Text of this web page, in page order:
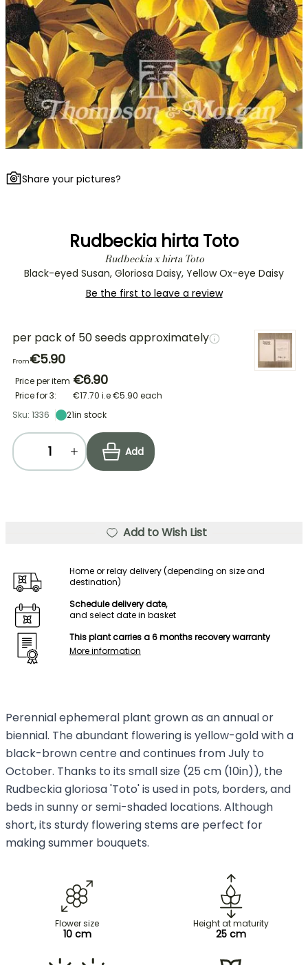
Share your pictures?
Rudbeckia hirta Toto
Rudbeckia x hirta Toto
Black-eyed Susan, Gloriosa Daisy, Yellow Ox-eye Daisy
Be the first to leave a review
per pack of 50 seeds approximately
From€5.90
Price per item €6.90
Price for 3: €17.70 i.e€5.90 each
Sku: 1336
21in stock
Add
Add to Wish List
Home or relay delivery (depending on size and
destination)
Schedule delivery date,
and select date in basket
This plant carries a 6 months recovery warranty
More information
Perennial ephemeral plant grown as an annual or
biennial. The abundant flowering is yellow-gold with a
black-brown centre and continues from July to
October. Thanks to its small size (25 cm (10in)), the
Rudbeckia gloriosa 'Toto' is used in pots, borders, and
beds in sunny or semi-shaded locations. Although
short, its sturdy flowering stems are perfect for
making summer bouquets.
Flower size
10 cm
Height at maturity
25 cm